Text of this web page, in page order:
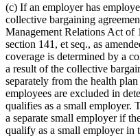
(c) If an employer has
collective bargaining
Management Relations Act of
section 141, et seq., as
coverage is determined by a
a result of the collective
separately from the health
employees are excluded in
qualifies as a small employer.
a separate small employer if
qualify as a small employer in